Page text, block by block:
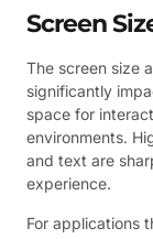
Screen
The screen size
significantly
space for
environments.
and text are
experience.
For applications